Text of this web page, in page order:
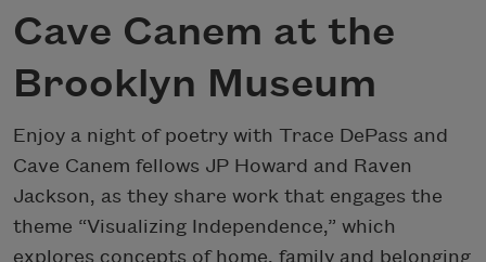
Cave Canem at the
Brooklyn Museum
Enjoy a night of poetry with Trace DePass and
Cave Canem fellows JP Howard and Raven
Jackson, as they share work that engages the
theme “Visualizing Independence,” which
explores concepts of home, family and belonging